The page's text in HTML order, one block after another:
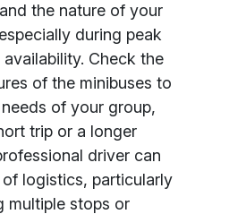
the nature of your
during peak
Check the
of the minibuses to
of your group,
trip or a longer
driver can
logistics, particularly
multiple stops or